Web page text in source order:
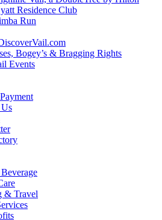
Residence Club
Run
Bogey’s & Bragging Rights
Events
& Travel